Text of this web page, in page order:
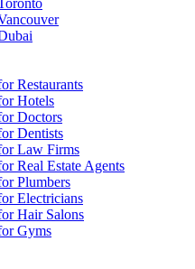
Restaurants
Hotels
Doctors
Dentists
Law Firms
Real Estate Agents
Plumbers
Electricians
Hair Salons
Gyms